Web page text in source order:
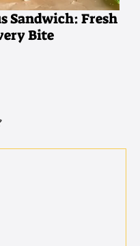
Sandwich: Fresh
Bite